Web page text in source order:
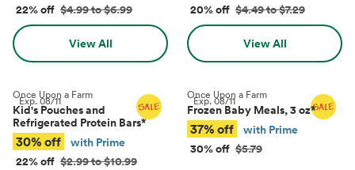
22% off $4.99 to $6.99
View All
20% off $4.49 to $7.29
View All
Exp.08/11
Once Upon a Farm
Kid's Pouches and
Refrigerated Protein Bars*
30% off
with Prime
22% off $2.99 to $10.99
Exp.08/11
Once Upon a Farm
Frozen Baby Meals, 3 oz*
37% off
with Prime
30% off $5.79